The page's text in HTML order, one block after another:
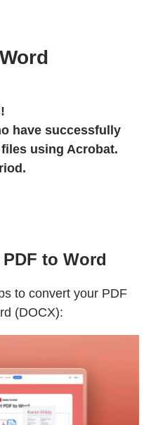
have successfully
using Acrobat.
to Word
to convert your PDF
(DOCX):